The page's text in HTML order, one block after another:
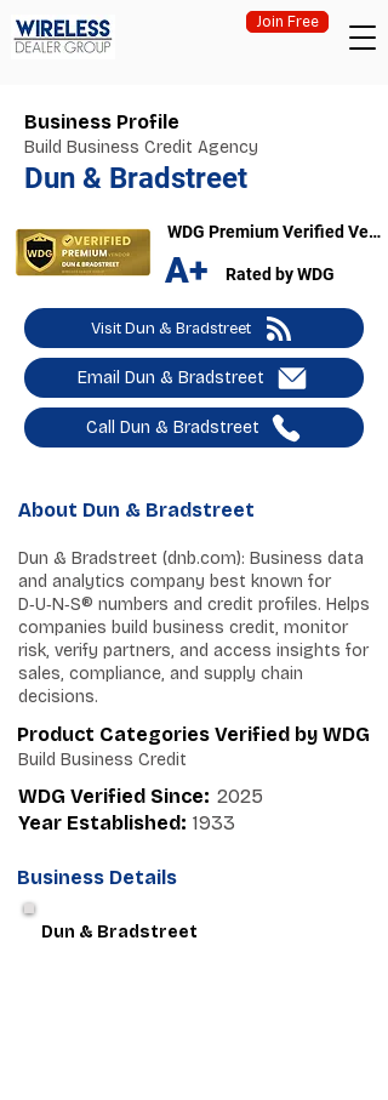
Join Free
Business Profile
Build Business Credit Agency
Dun & Bradstreet
WDG Premium Verified
A+ Rated by WDG
Visit Dun & Bradstreet
Email Dun & Bradstreet
Call Dun & Bradstreet
About Dun & Bradstreet
Dun & Bradstreet (dnb.com): Business data
and analytics company best known for
D‑U‑N‑S® numbers and credit profiles. Helps
companies build business credit, monitor
risk, verify partners, and access insights for
sales, compliance, and supply chain
decisions.
Product Categories Verified by WDG
Build Business Credit
WDG Verified Since: 2025
Year Established: 1933
Business Details
Dun & Bradstreet